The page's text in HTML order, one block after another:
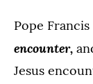
Pope
encounter,
Jesus